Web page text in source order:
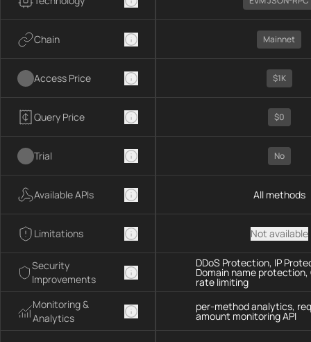
Chain
Access Price
Query Price
Trial
Available APIs
Limitations
Security
Improvements
Monitoring &
Analytics
Mainnet
$1K
$0
No
All methods
Not available
DDoS Protection, IP
Domain name
rate limiting
per-method analytics,
amount monitoring API